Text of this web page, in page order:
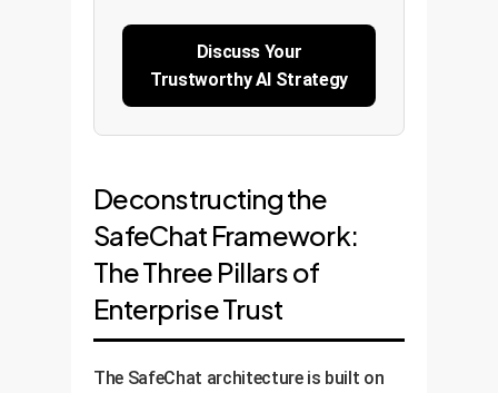
Discuss Your
Trustworthy AI Strategy
Deconstructing the
SafeChat Framework:
The Three Pillars of
Enterprise Trust
The SafeChat architecture is built on